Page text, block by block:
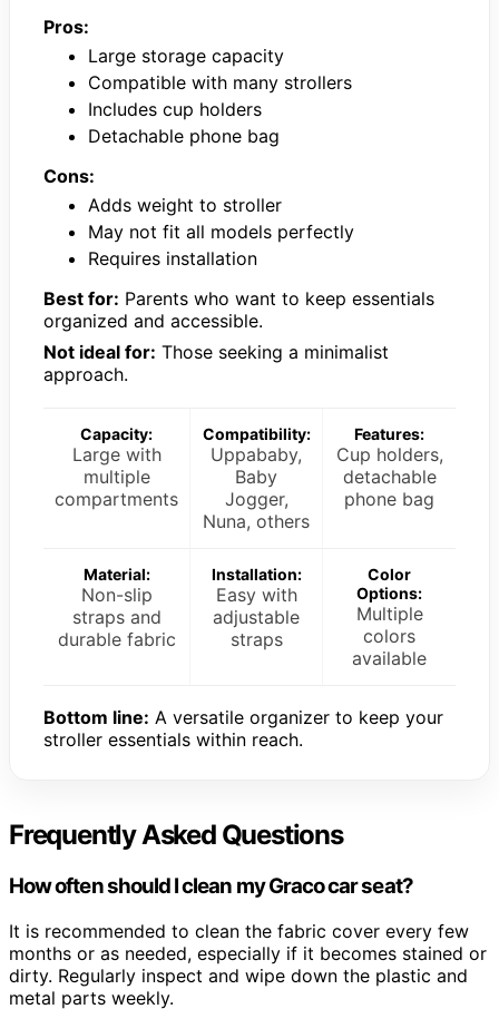
Pros:
Large storage capacity
Compatible with many strollers
Includes cup holders
Detachable phone bag
Cons:
Adds weight to stroller
May not fit all models perfectly
Requires installation
Best for: Parents who want to keep essentials
organized and accessible.
Not ideal for: Those seeking a minimalist
approach.
Capacity:
Large with
multiple
compartments
Compatibility:
Uppababy,
Baby
Jogger,
Nuna, others
Features:
Cup holders,
detachable
phone bag
Material:
Non-slip
straps and
durable fabric
Installation:
Easy with
adjustable
straps
Color
Options:
Multiple
colors
available
Bottom line: A versatile organizer to keep your
stroller essentials within reach.
Frequently Asked Questions
How often should I clean my Graco car seat?
It is recommended to clean the fabric cover every few
months or as needed, especially if it becomes stained or
dirty. Regularly inspect and wipe down the plastic and
metal parts weekly.